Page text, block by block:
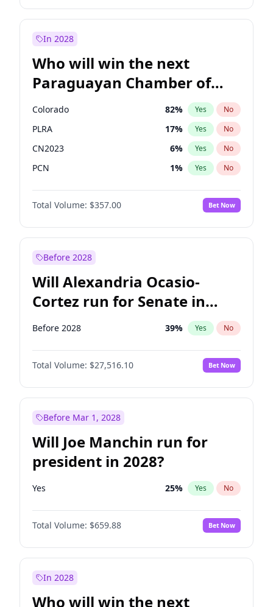
In 2028
Who will win the next
Paraguayan Chamber of
Deputies election?
Colorado 82% Yes No
PLRA 17% Yes No
CN2023 6% Yes No
PCN 1% Yes No
PEN 6%
PPQ No
Total Volume: $357.00 Bet Now
Before 2028
Will Alexandria Ocasio-
Cortez run for Senate in
2028?
Before 2028 39% Yes No
Total Volume: $27,516.10 Bet Now
Before Mar 1, 2028
Will Joe Manchin run for
president in 2028?
Yes 25% Yes No
Total Volume: $659.88 Bet Now
In 2028
Who will win the next